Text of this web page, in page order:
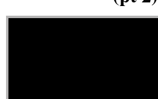
Video Player